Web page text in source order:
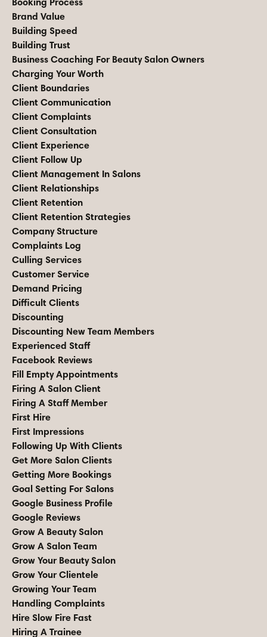
Brand Value
Building Speed
Building Trust
Business Coaching For Beauty Salon Owners
Charging Your Worth
Client Boundaries
Client Communication
Client Complaints
Client Consultation
Client Experience
Client Follow Up
Client Management In Salons
Client Relationships
Client Retention
Client Retention Strategies
Company Structure
Complaints Log
Culling Services
Customer Service
Demand Pricing
Difficult Clients
Discounting
Discounting New Team Members
Experienced Staff
Facebook Reviews
Fill Empty Appointments
Firing A Salon Client
Firing A Staff Member
First Hire
First Impressions
Following Up With Clients
Get More Salon Clients
Getting More Bookings
Goal Setting For Salons
Google Business Profile
Google Reviews
Grow A Beauty Salon
Grow A Salon Team
Grow Your Beauty Salon
Grow Your Clientele
Growing Your Team
Handling Complaints
Hire Slow Fire Fast
Hiring A Trainee